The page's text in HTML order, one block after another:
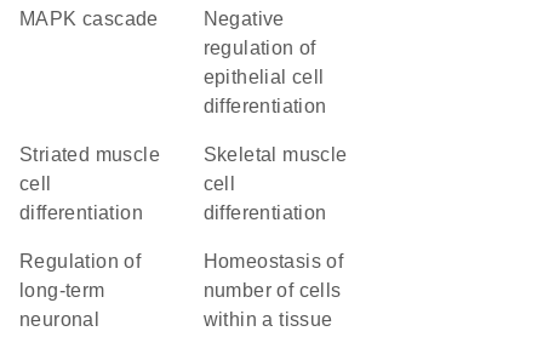
MAPK cascade
negative
regulation of
epithelial cell
differentiation
striated muscle
cell
differentiation
skeletal muscle
cell
differentiation
regulation of
long-term
neuronal
homeostasis of
number of cells
within a tissue